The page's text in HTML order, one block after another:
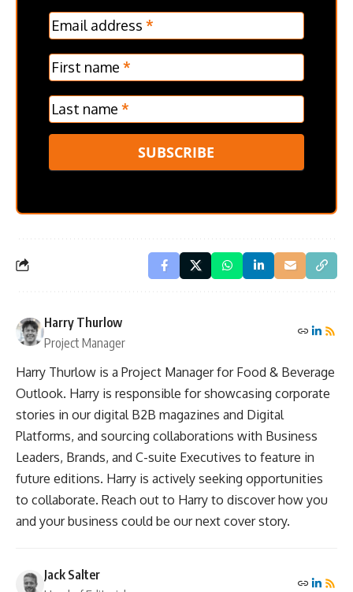
MC
Frontpage
Verticle
Email address *
First name *
Last name *
SUBSCRIBE
Harry Thurlow
Project Manager
Harry Thurlow is a Project Manager for Food & Beverage
Outlook. Harry is responsible for showcasing corporate
stories in our digital B2B magazines and Digital
Platforms, and sourcing collaborations with Business
Leaders, Brands, and C-suite Executives to feature in
future editions. Harry is actively seeking opportunities
to collaborate. Reach out to Harry to discover how you
and your business could be our next cover story.
Jack Salter